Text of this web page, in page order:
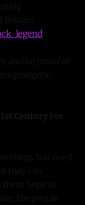
Britain:
.
and be proud of
Century For
You need
they can
hope as
the people